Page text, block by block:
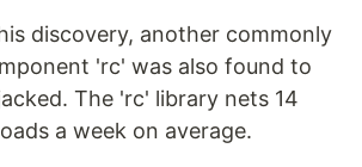
discovery, another commonly
'rc' was also found to
The 'rc' library nets 14
a week on average.